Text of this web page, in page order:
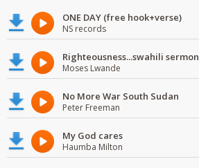
ONE DAY (free hook+verse)
NS records
Righteousness...swahili sermon
Moses Lwande
No More War South Sudan
Peter Freeman
My God cares
Haumba Milton